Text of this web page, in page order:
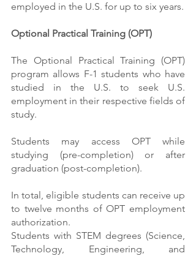
employed in the U.S. for up to six years.
Optional Practical Training (OPT)
The Optional Practical Training (OPT)
program allows F-1 students who have
studied in the U.S. to seek U.S.
employment in their respective fields of
study.
Students may access OPT while
studying (pre-completion) or after
graduation (post-completion).
In total, eligible students can receive up
to twelve months of OPT employment
authorization.
Students with STEM degrees (Science,
Technology, Engineering, and